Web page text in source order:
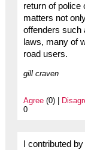
return of police
matters not
offenders such
laws, many of
road users.
gill craven
Agree(0) |
0
I contributed